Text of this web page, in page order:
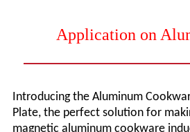
Application on
Introducing the Aluminum
Plate, the perfect solution for
magnetic aluminum cookware